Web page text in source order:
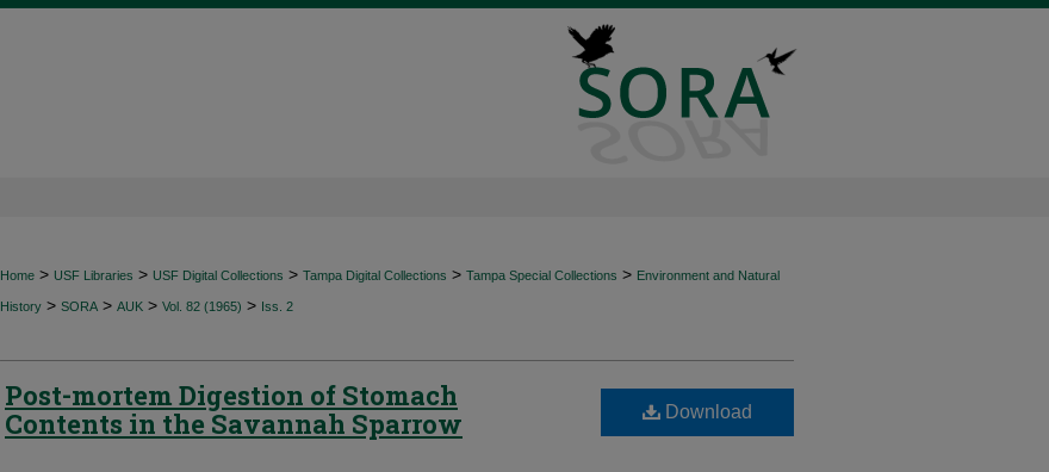
Home > USF Libraries > USF Digital Collections > Tampa Digital Collections > Tampa Special Collections > Environment and Natural
History > SORA > AUK > Vol. 82 (1965) > Iss. 2
Post-mortem Digestion of Stomach
Contents in the Savannah Sparrow
Download